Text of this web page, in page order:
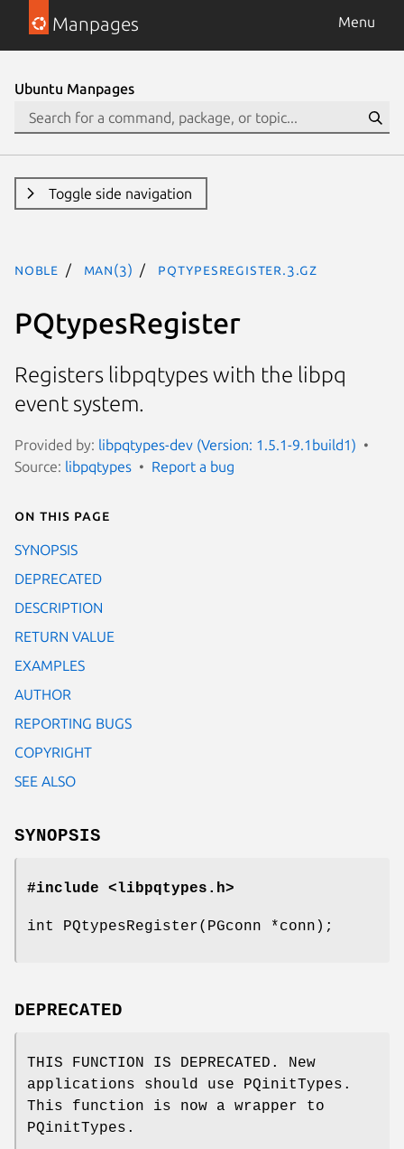
Manpages Menu
Ubuntu Manpages
Toggle side navigation
noble man(3) PQtypesRegister.3.gz
PQtypesRegister
Registers libpqtypes with the libpq
event system.
Provided by: libpqtypes-dev (Version: 1.5.1-9.1build1)
Source: libpqtypes Report a bug
On this page
SYNOPSIS
DEPRECATED
DESCRIPTION
RETURN VALUE
EXAMPLES
AUTHOR
REPORTING BUGS
COPYRIGHT
SEE ALSO
SYNOPSIS
#include <libpqtypes.h>
int PQtypesRegister(PGconn *conn);
DEPRECATED
THIS FUNCTION IS DEPRECATED. New
applications should use PQinitTypes.
This function is now a wrapper to
PQinitTypes.